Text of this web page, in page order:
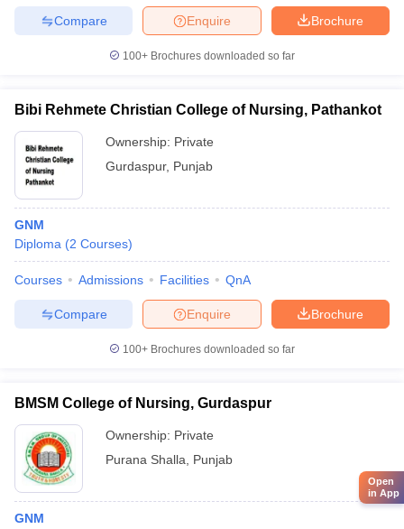
Brochure
Enquire
Compare
100+ Brochures downloaded so far
Bibi Rehmete Christian College of Nursing, Pathankot
Ownership: Private
Gurdaspur, Punjab
GNM
Diploma (2 Courses)
Courses Admissions Facilities QnA
Brochure
Enquire
Compare
100+ Brochures downloaded so far
BMSM College of Nursing, Gurdaspur
Ownership: Private
Purana Shalla
Punjab
GNM
Open
in App